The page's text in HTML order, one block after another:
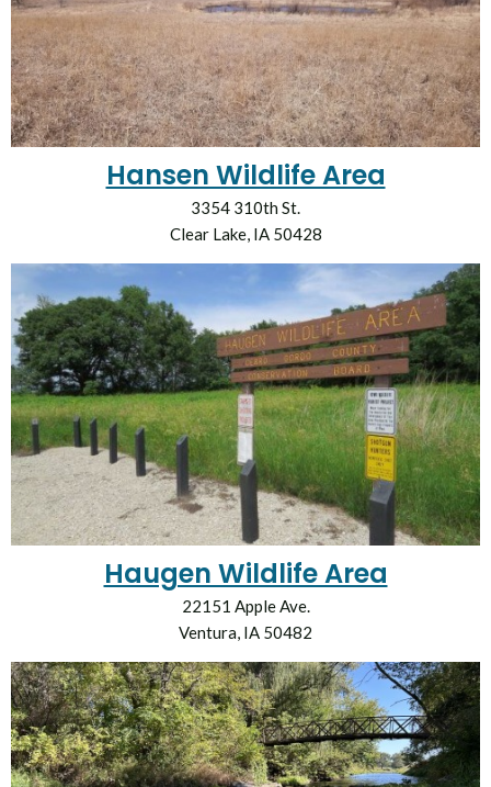
Hansen Wildlife Area
3354 310th St.
Clear Lake, IA 50428
Haugen Wildlife Area
22151 Apple Ave.
Ventura, IA 50482